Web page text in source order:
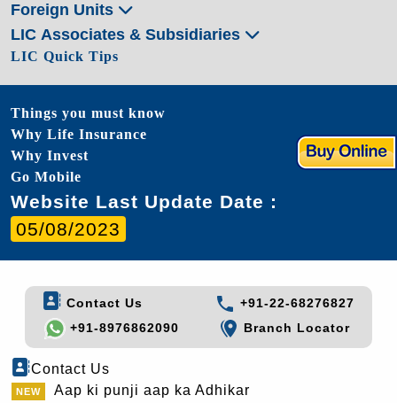
Foreign Units
LIC Associates & Subsidiaries
LIC Quick Tips
Things you must know
Why Life Insurance
Why Invest
Go Mobile
Website Last Update Date :
05/08/2023
Contact Us
+91-22-68276827
+91-8976862090
Branch Locator
Contact Us
Aap ki punji aap ka Adhikar